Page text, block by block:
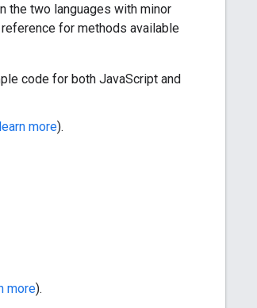
the two languages with minor
for methods available
code for both JavaScript and
learn more).
more).